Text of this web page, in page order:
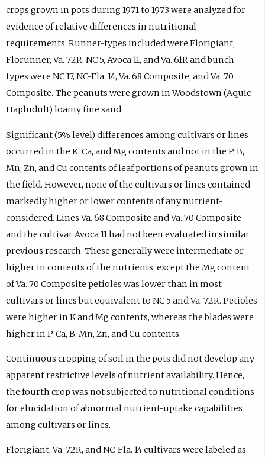
crops grown in pots during 1971 to 1973 were analyzed for
evidence of relative differences in nutritional
requirements. Runner-types included were Florigiant,
Florunner, Va. 72R, NC 5, Avoca 11, and Va. 61R and bunch-
types were NC 17, NC-Fla. 14, Va. 68 Composite, and Va. 70
Composite. The peanuts were grown in Woodstown (Aquic
Hapludult) loamy fine sand.
Significant (5% level) differences among cultivars or lines
occurred in the K, Ca, and Mg contents and not in the P, B,
Mn, Zn, and Cu contents of leaf portions of peanuts grown in
the field. However, none of the cultivars or lines contained
markedly higher or lower contents of any nutrient-
considered. Lines Va. 68 Composite and Va. 70 Composite
and the cultivar Avoca 11 had not been evaluated in similar
previous research. These generally were intermediate or
higher in contents of the nutrients, except the Mg content
of Va. 70 Composite petioles was lower than in most
cultivars or lines but equivalent to NC 5 and Va. 72R. Petioles
were higher in K and Mg contents, whereas the blades were
higher in P, Ca, B, Mn, Zn, and Cu contents.
Continuous cropping of soil in the pots did not develop any
apparent restrictive levels of nutrient availability. Hence,
the fourth crop was not subjected to nutritional conditions
for elucidation of abnormal nutrient-uptake capabilities
among cultivars or lines.
Florigiant, Va. 72R, and NC-Fla. 14 cultivars were labeled as